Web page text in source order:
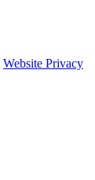
Website Privacy